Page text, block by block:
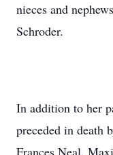
nieces and
Schroder.
In addition to her
preceded in death
Frances Neal,